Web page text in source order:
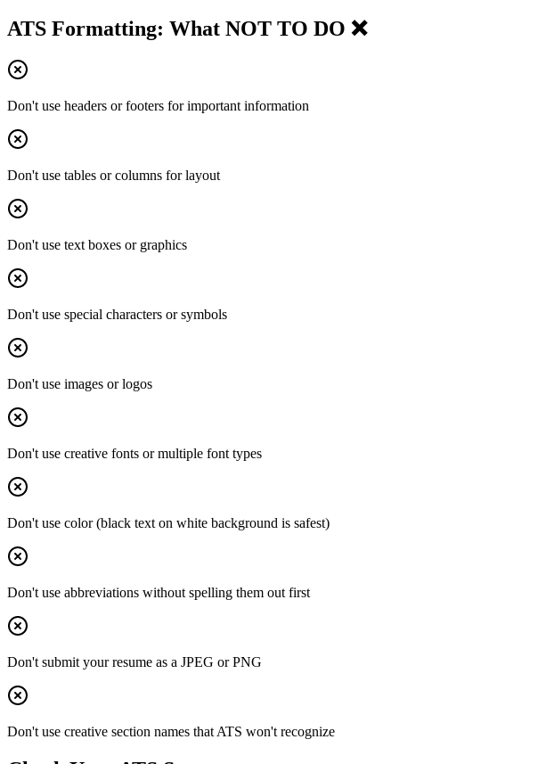
ATS Formatting: What NOT TO DO ❌
Don't use headers or footers for important information
Don't use tables or columns for layout
Don't use text boxes or graphics
Don't use special characters or symbols
Don't use images or logos
Don't use creative fonts or multiple font types
Don't use color (black text on white background is safest)
Don't use abbreviations without spelling them out first
Don't submit your resume as a JPEG or PNG
Don't use creative section names that ATS won't recognize